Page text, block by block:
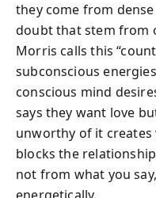
they come from
doubt that stem from
Morris calls this
subconscious
conscious mind
says they want love
unworthy of it
blocks the
not from what you
energetically.